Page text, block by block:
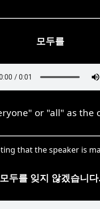
모두를
or "all" as the
that the speaker is
모두를 잊지 않겠습니